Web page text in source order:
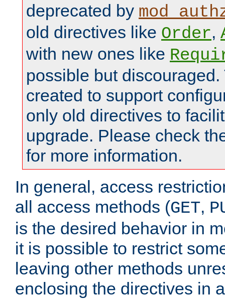
deprecated by
old directives like Order,
with new ones like
possible but
created to support
only old directives to
upgrade. Please check
for more information.
In general, access
all access methods (GET,
is the desired behavior in
it is possible to restrict
leaving other methods
enclosing the directives in